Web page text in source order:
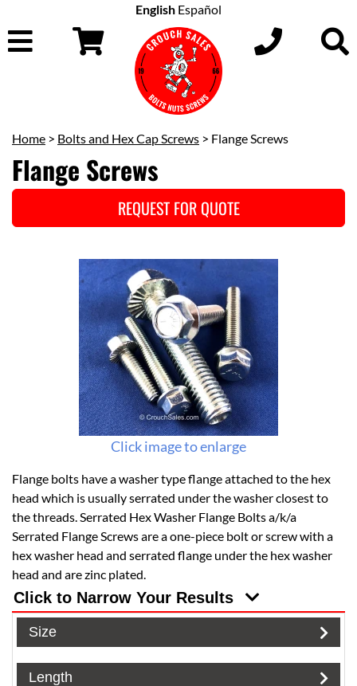
English Español
Home > Bolts and Hex Cap Screws > Flange Screws
Flange Screws
REQUEST FOR QUOTE
Click image to enlarge
Flange bolts have a washer type flange attached to the hex
head which is usually serrated under the washer closest to
the threads. Serrated Hex Washer Flange Bolts a/k/a
Serrated Flange Screws are a one-piece bolt or screw with a
hex washer head and serrated flange under the hex washer
head and are zinc plated.
Click to Narrow Your Results
Size
Length